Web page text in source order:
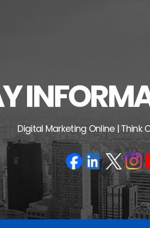
Digital Marketing Online | Think